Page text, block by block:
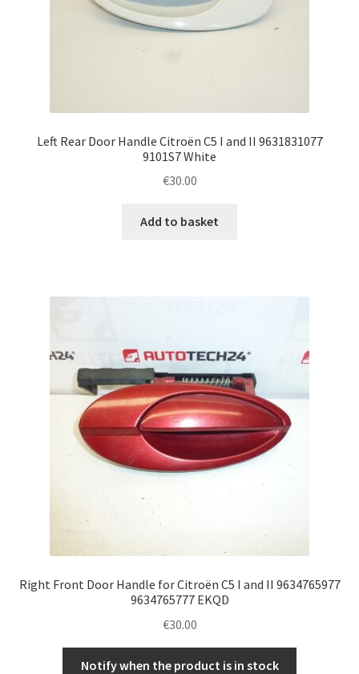
Left Rear Door Handle Citroën C5 I and II 9631831077
9101S7 White
€30.00
Add to basket
Right Front Door Handle for Citroën C5 I and II 9634765977
9634765777 EKQD
€30.00
Notify when the product is in stock